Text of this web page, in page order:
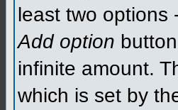
least two options
Add option
infinite amount.
which is set by